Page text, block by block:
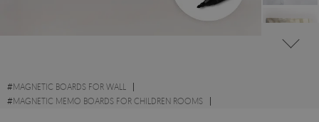
#MAGNETIC BOARDS FOR WALL
#MAGNETIC MEMO BOARDS FOR CHILDREN ROOMS